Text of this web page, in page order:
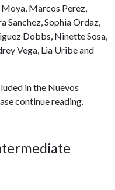
Marcos Perez,
Sanchez, Sophia Ordaz,
Dobbs, Ninette Sosa,
Vega, Lia Uribe and
in the Nuevos
continue reading.